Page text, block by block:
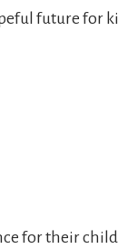
future for
for their